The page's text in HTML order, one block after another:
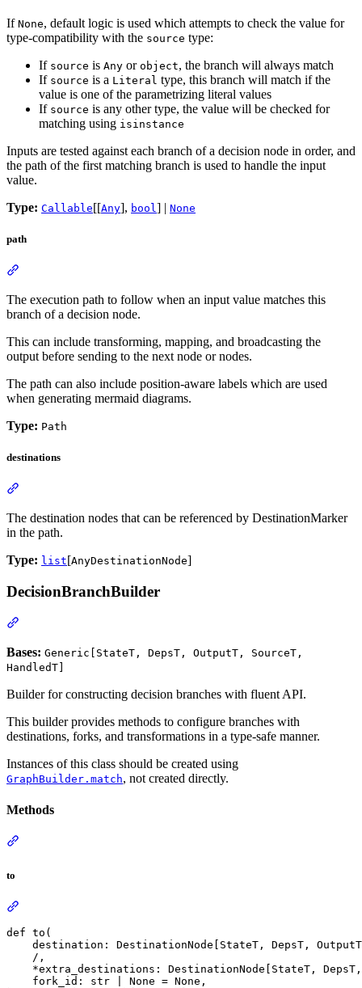
If None, default logic is used which attempts to check the value for
type-compatibility with the source type:
If source is Any or object, the branch will always match
If source is a Literal type, this branch will match if the
value is one of the parametrizing literal values
If source is any other type, the value will be checked for
matching using isinstance
Inputs are tested against each branch of a decision node in order, and
the path of the first matching branch is used to handle the input
value.
Type: Callable[[Any], bool ] | None
path
The execution path to follow when an input value matches this
branch of a decision node.
This can include transforming, mapping, and broadcasting the
output before sending to the next node or nodes.
The path can also include position-aware labels which are used
when generating mermaid diagrams.
Type: Path
destinations
The destination nodes that can be referenced by DestinationMarker
in the path.
Type: list [AnyDestinationNode]
DecisionBranchBuilder
Bases: Generic[StateT, DepsT, OutputT, SourceT,
HandledT]
Builder for constructing decision branches with fluent API.
This builder provides methods to configure branches with
destinations, forks, and transformations in a type-safe manner.
Instances of this class should be created using
GraphBuilder.match, not created directly.
Methods
to
def to(
destination: DestinationNode[StateT, DepsT,
    /,
*extra_destinations: DestinationNode[StateT,
    fork_id: str | None = None,